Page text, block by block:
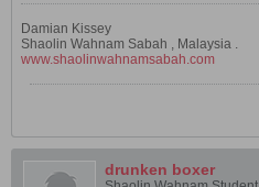
Damian Kissey
Shaolin Wahnam Sabah , Malaysia .
www.shaolinwahnamsabah.com
drunken boxer